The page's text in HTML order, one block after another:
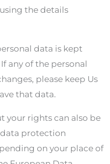
the details
data is kept
any of the personal
please keep Us
that data.
your rights can also be
protection
on your place of